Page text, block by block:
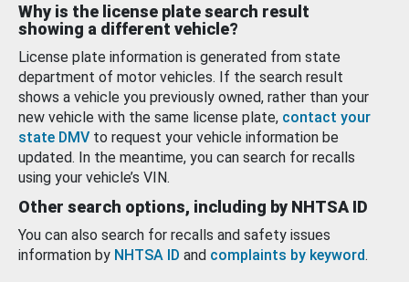
Why is the license plate search result
showing a different vehicle?
License plate information is generated from state
department of motor vehicles. If the search result
shows a vehicle you previously owned, rather than your
new vehicle with the same license plate, contact your
state DMV to request your vehicle information be
updated. In the meantime, you can search for recalls
using your vehicle’s VIN.
Other search options, including by NHTSA ID
You can also search for recalls and safety issues
information by NHTSA ID and complaints by keyword.